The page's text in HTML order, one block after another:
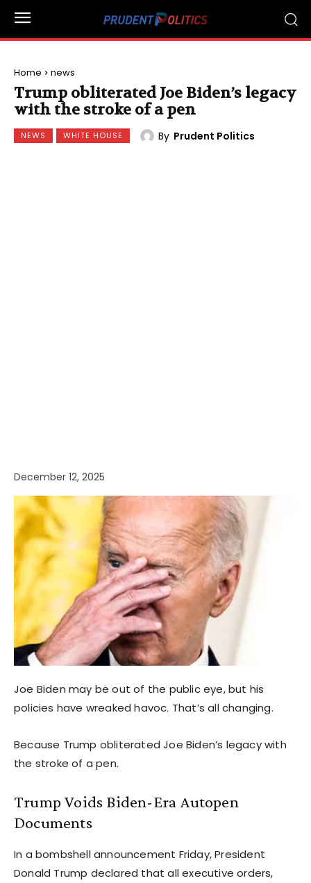
Home news
Trump obliterated Joe Biden’s legacy
with the stroke of a pen
NEWS WHITE HOUSE By Prudent Politics
December 12, 2025
Joe Biden may be out of the public eye, but his
policies have wreaked havoc. That’s all changing.
Because Trump obliterated Joe Biden’s legacy with
the stroke of a pen.
Trump Voids Biden-Era Autopen
Documents
In a bombshell announcement Friday, President
Donald Trump declared that all executive orders,